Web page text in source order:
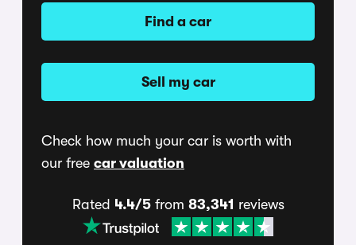
Find a car
Sell my car
Check how much your car is worth with
our free car valuation
Rated 4.4/5from 83,341 reviews